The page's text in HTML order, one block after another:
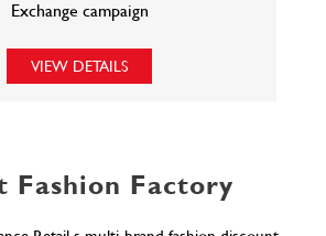
eclectic assortment of top international and
wear, sportswear, luggage and accessories,
20-70% discount, and the best of
wear to elegant ethnic wear,
to comfy sportswear and everything in